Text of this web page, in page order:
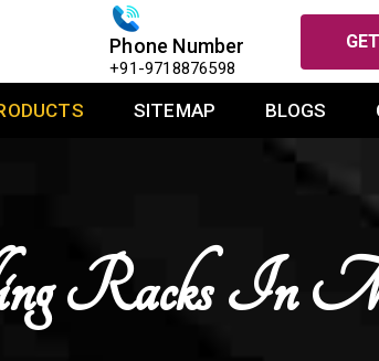
Phone Number
+91-9718876598
SITEMAP BLOGS
Racks In